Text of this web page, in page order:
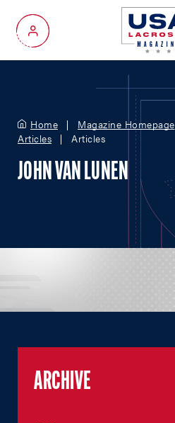
My Account
Home Magazine Homepage
Articles
Articles
JOHN VAN LUNEN
ARCHIVE